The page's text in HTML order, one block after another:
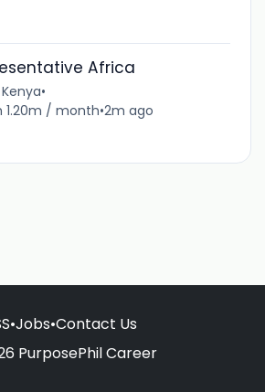
Africa
•
1.20m / month•2m ago
•Jobs•Contact Us
PurposePhil Career